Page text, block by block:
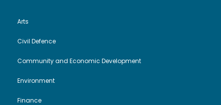
Arts
Civil Defence
Community and Economic Development
Environment
Finance